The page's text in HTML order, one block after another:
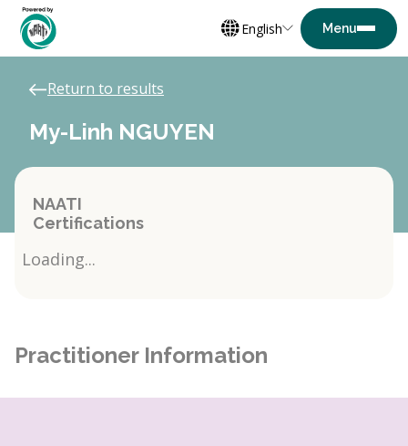
English
Return to results
My-Linh NGUYEN
NAATI
Certifications
Loading...
Practitioner Information